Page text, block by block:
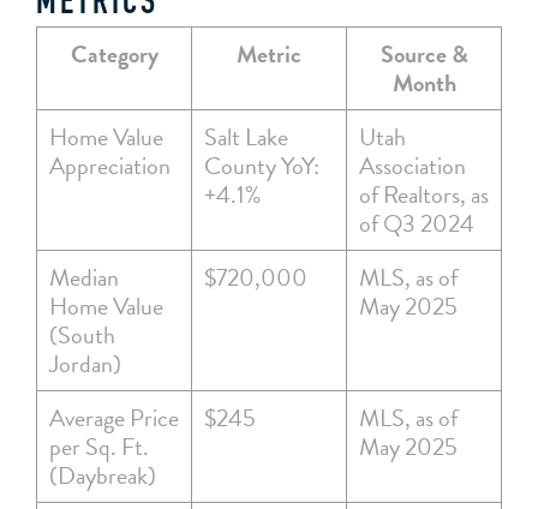
Category Metric
Source &
Month
Home Value
Appreciation
Salt Lake
County YoY:
+4.1%
Utah
Association
of Realtors, as
of Q3 2024
Median
Home Value
(South
Jordan)
$720,000
MLS, as of
May 2025
Average Price
per Sq. Ft.
(Daybreak)
$245
MLS, as of
May 2025